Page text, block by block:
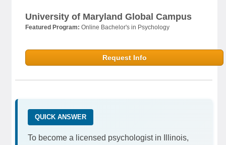
University of Maryland Global Campus
Featured Program: Online Bachelor's in Psychology
Request Info
QUICK ANSWER
To become a licensed psychologist in Illinois,